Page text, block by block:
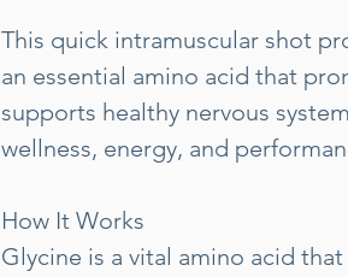
This quick intramuscular shot
an essential amino acid that
supports healthy nervous
wellness, energy, and
How It Works
Glycine is a vital amino acid